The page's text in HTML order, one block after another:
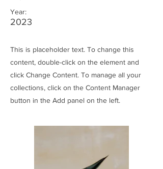
Year:
2023
This is placeholder text. To change this
content, double-click on the element and
click Change Content. To manage all your
collections, click on the Content Manager
button in the Add panel on the left.